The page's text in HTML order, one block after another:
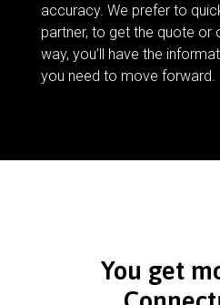
accuracy. We prefer to
partner, to get the quote or
way, you’ll have the
you need to move forward.
You get